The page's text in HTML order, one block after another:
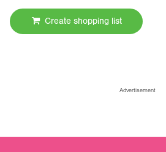
Create shopping list
Advertisement